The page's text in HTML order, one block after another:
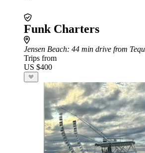
Funk Charters
Jensen Beach: 44 min drive from
Trips from
US $400